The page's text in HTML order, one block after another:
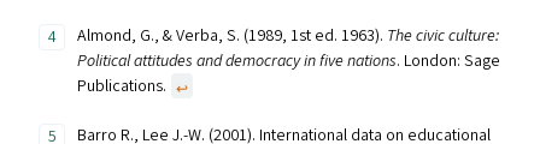
Almond, G., & Verba, S. (1989, 1st ed. 1963). The civic culture:
Political attitudes and democracy in five nations. London: Sage
Publications. ↩︎
Barro R., Lee J.-W. (2001). International data on educational